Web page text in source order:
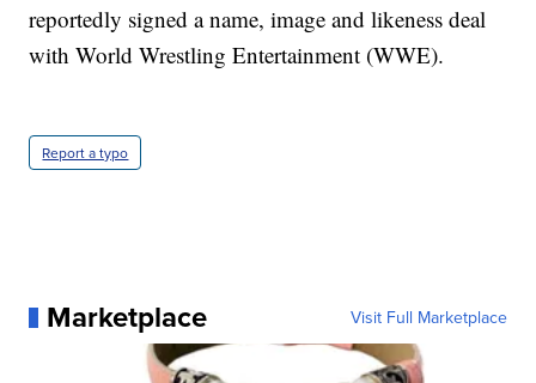
reportedly signed a name, image and likeness deal
with World Wrestling Entertainment (WWE).
Report a typo
Marketplace Visit Full Marketplace